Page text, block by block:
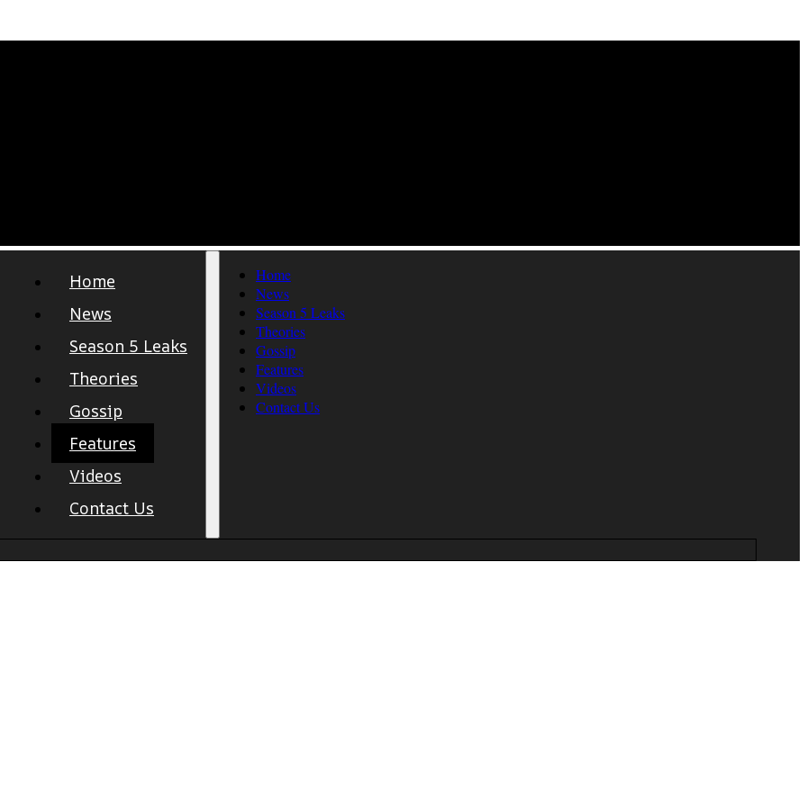
Home
News
Season 5 Leaks
Theories
Gossip
Features
Videos
Contact Us
Home
News
Season 5 Leaks
Theories
Gossip
Features
Videos
Contact Us